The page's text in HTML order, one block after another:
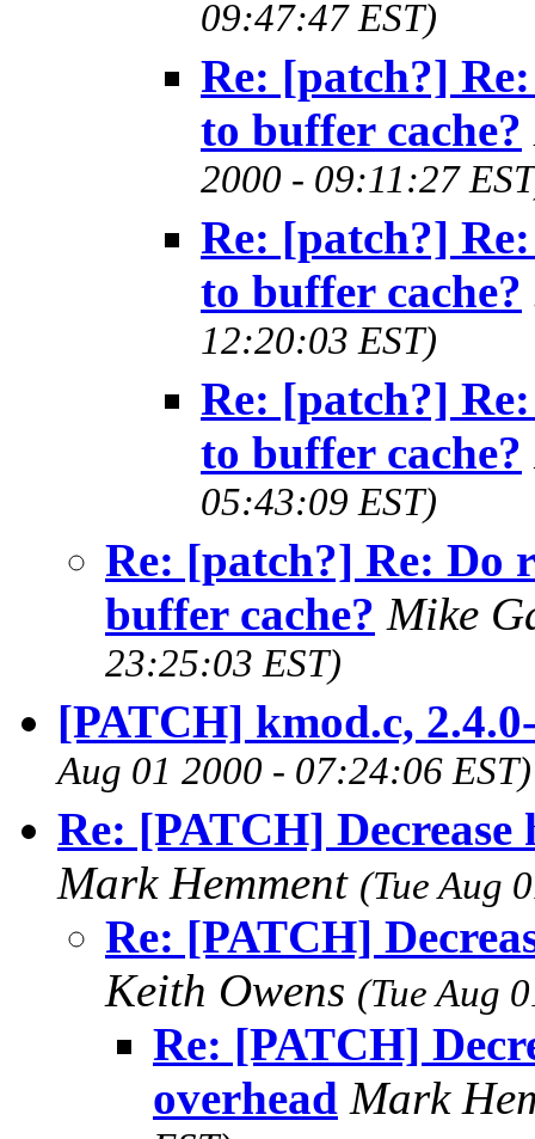
09:47:47 EST)
Re: [patch?]
to buffer cache?
2000 - 09:11:27
Re: [patch?]
to buffer cache?
12:20:03 EST)
Re: [patch?]
to buffer cache?
05:43:09 EST)
Re: [patch?] Re: Do
buffer cache? Mike
23:25:03 EST)
[PATCH] kmod.c,
Aug 01 2000 - 07:24:06 EST)
Re: [PATCH]
Mark Hemment (Tue Aug
Re: [PATCH]
Keith Owens (Tue Aug
Re: [PATCH]
overhead Mark